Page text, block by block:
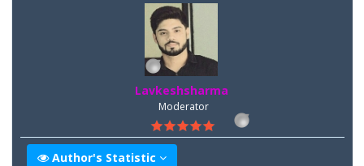
Lavkeshsharma
Moderator
Author's Statistic